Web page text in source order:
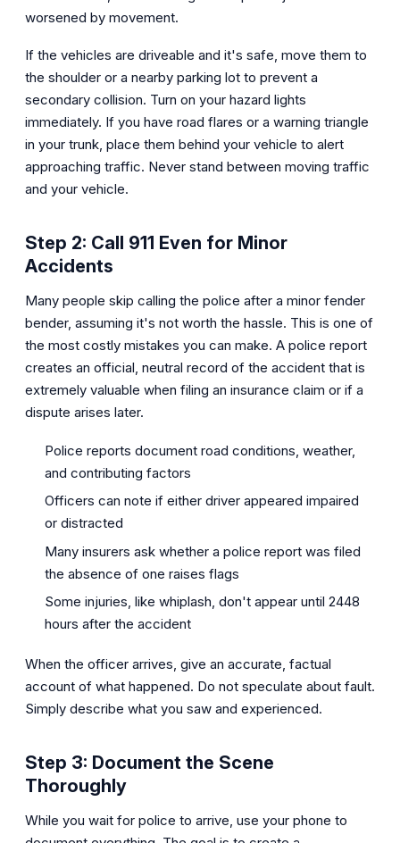
worsened by movement.
If the vehicles are driveable and it's safe, move them to
the shoulder or a nearby parking lot to prevent a
secondary collision. Turn on your hazard lights
immediately. If you have road flares or a warning triangle
in your trunk, place them behind your vehicle to alert
approaching traffic. Never stand between moving traffic
and your vehicle.
Step 2: Call 911 Even for Minor
Accidents
Many people skip calling the police after a minor fender
bender, assuming it's not worth the hassle. This is one of
the most costly mistakes you can make. A police report
creates an official, neutral record of the accident that is
extremely valuable when filing an insurance claim or if a
dispute arises later.
Police reports document road conditions, weather,
and contributing factors
Officers can note if either driver appeared impaired
or distracted
Many insurers ask whether a police report was filed
the absence of one raises flags
Some injuries, like whiplash, don't appear until 2448
hours after the accident
When the officer arrives, give an accurate, factual
account of what happened. Do not speculate about fault.
Simply describe what you saw and experienced.
Step 3: Document the Scene
Thoroughly
While you wait for police to arrive, use your phone to